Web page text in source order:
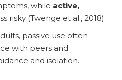
while active,
risky (Twenge et al., 2018).
passive use often
with peers and
and isolation.